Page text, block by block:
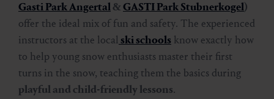
Gasti Park Angertal&GASTI Park Stubnerkogel)
offer the ideal mix of fun and safety. The experienced
instructors at the localski schools know exactly how
to help young snow enthusiasts master their first
turns in the snow, teaching them the basics during
playful and child-friendly lessons.